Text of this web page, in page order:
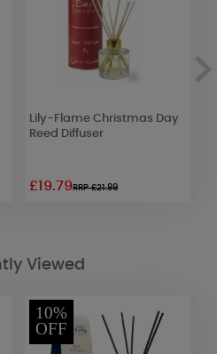
Lily-Flame Christmas Day
Reed Diffuser
£19.79RRP £21.99
Viewed
10%
OFF